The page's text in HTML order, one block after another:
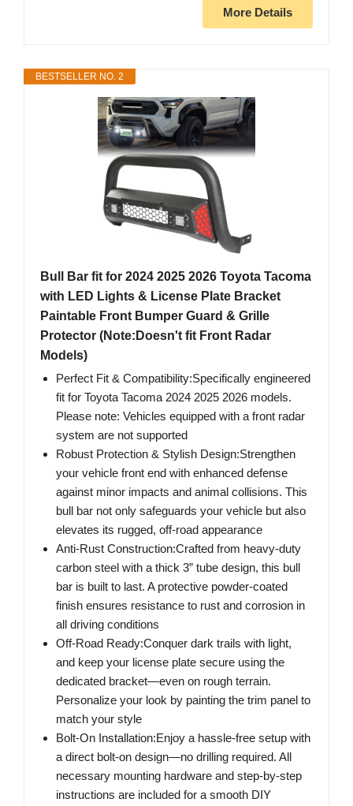
More Details
BESTSELLER NO. 2
Bull Bar fit for 2024 2025 2026 Toyota Tacoma
with LED Lights & License Plate Bracket
Paintable Front Bumper Guard & Grille
Protector (Note:Doesn't fit Front Radar
Models)
Perfect Fit & Compatibility:Specifically engineered
fit for Toyota Tacoma 2024 2025 2026 models.
Please note: Vehicles equipped with a front radar
system are not supported
Robust Protection & Stylish Design:Strengthen
your vehicle front end with enhanced defense
against minor impacts and animal collisions. This
bull bar not only safeguards your vehicle but also
elevates its rugged, off-road appearance
Anti-Rust Construction:Crafted from heavy-duty
carbon steel with a thick 3” tube design, this bull
bar is built to last. A protective powder-coated
finish ensures resistance to rust and corrosion in
all driving conditions
Off-Road Ready:Conquer dark trails with light,
and keep your license plate secure using the
dedicated bracket—even on rough terrain.
Personalize your look by painting the trim panel to
match your style
Bolt-On Installation:Enjoy a hassle-free setup with
a direct bolt-on design—no drilling required. All
necessary mounting hardware and step-by-step
instructions are included for a smooth DIY